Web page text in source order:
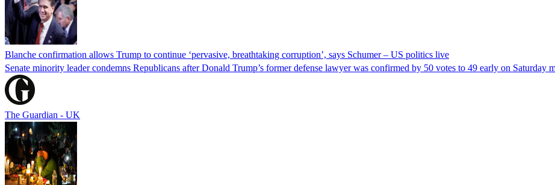
Blanche confirmation allows Trump to continue ‘pervasive, breathtaking corruption’, says Schumer – US politics live
Senate minority leader condemns Republicans after Donald Trump’s former defense lawyer was confirmed by 50 votes to 49 early on Saturday
The Guardian - UK